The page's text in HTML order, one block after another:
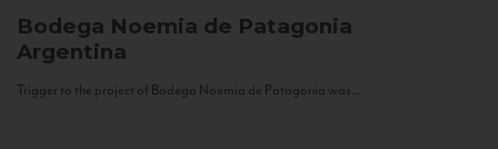
Bodega Noemia de Patagonia
Argentina
Trigger to the project of Bodega Noemia de Patagonia was...